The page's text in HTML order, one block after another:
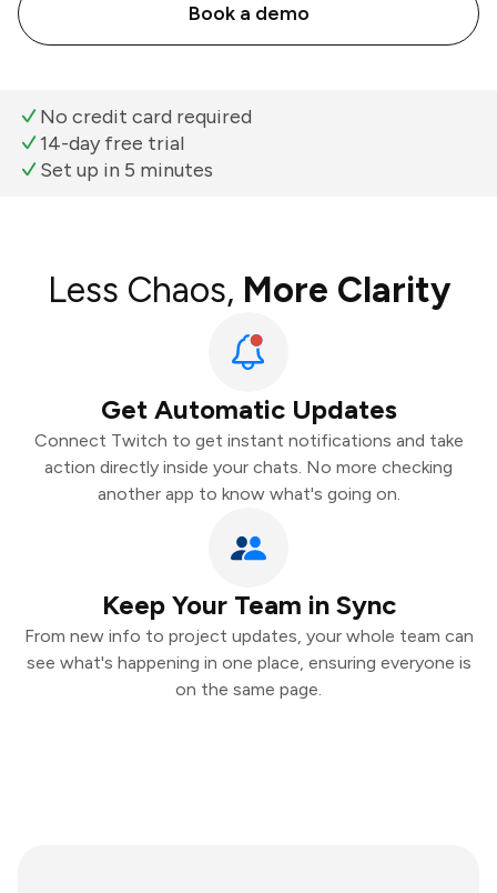
Book a demo
No credit card required
14-day free trial
Set up in 5 minutes
Less Chaos, More Clarity
Get Automatic Updates
Connect Twitch to get instant notifications and take
action directly inside your chats. No more checking
another app to know what's going on.
Keep Your Team in Sync
From new info to project updates, your whole team can
see what's happening in one place, ensuring everyone is
on the same page.